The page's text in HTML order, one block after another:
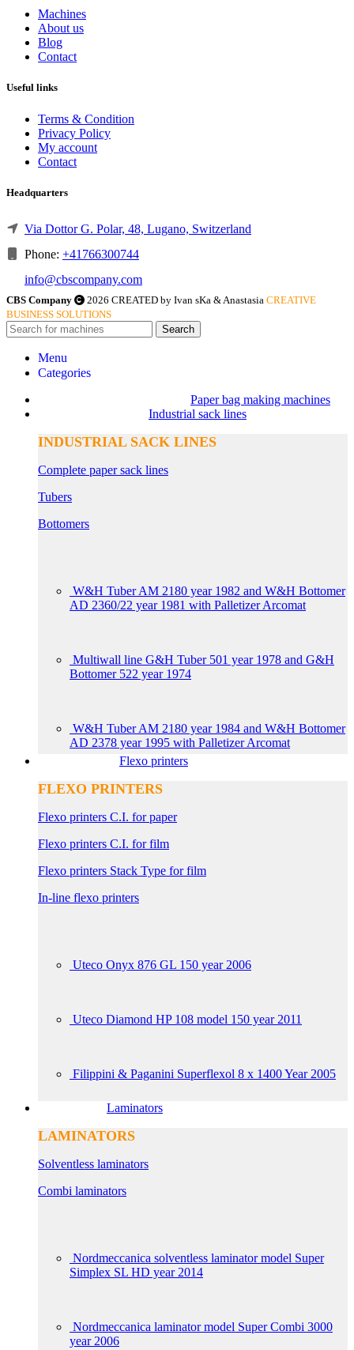
Machines
About us
Blog
Contact
Useful links
Terms & Condition
Privacy Policy
My account
Contact
Headquarters
Via Dottor G. Polar, 48, Lugano, Switzerland
Phone: +41766300744
info@cbscompany.com
CBS Company 2026 CREATED by Ivan sKa & Anastasia CREATIVE
BUSINESS SOLUTIONS
Search
Menu
Categories
Paper bag making machines
Industrial sack lines
INDUSTRIAL SACK LINES
Complete paper sack lines
Tubers
Bottomers
W&H Tuber AM 2180 year 1982 and W&H Bottomer
AD 2360/22 year 1981 with Palletizer Arcomat
Multiwall line G&H Tuber 501 year 1978 and G&H
Bottomer 522 year 1974
W&H Tuber AM 2180 year 1984 and W&H Bottomer
AD 2378 year 1995 with Palletizer Arcomat
Flexo printers
FLEXO PRINTERS
Flexo printers C.I. for paper
Flexo printers C.I. for film
Flexo printers Stack Type for film
In-line flexo printers
Uteco Onyx 876 GL 150 year 2006
Uteco Diamond HP 108 model 150 year 2011
Filippini & Paganini Superflexol 8 x 1400 Year 2005
Laminators
LAMINATORS
Solventless laminators
Combi laminators
Nordmeccanica solventless laminator model Super
Simplex SL HD year 2014
Nordmeccanica laminator model Super Combi 3000
year 2006